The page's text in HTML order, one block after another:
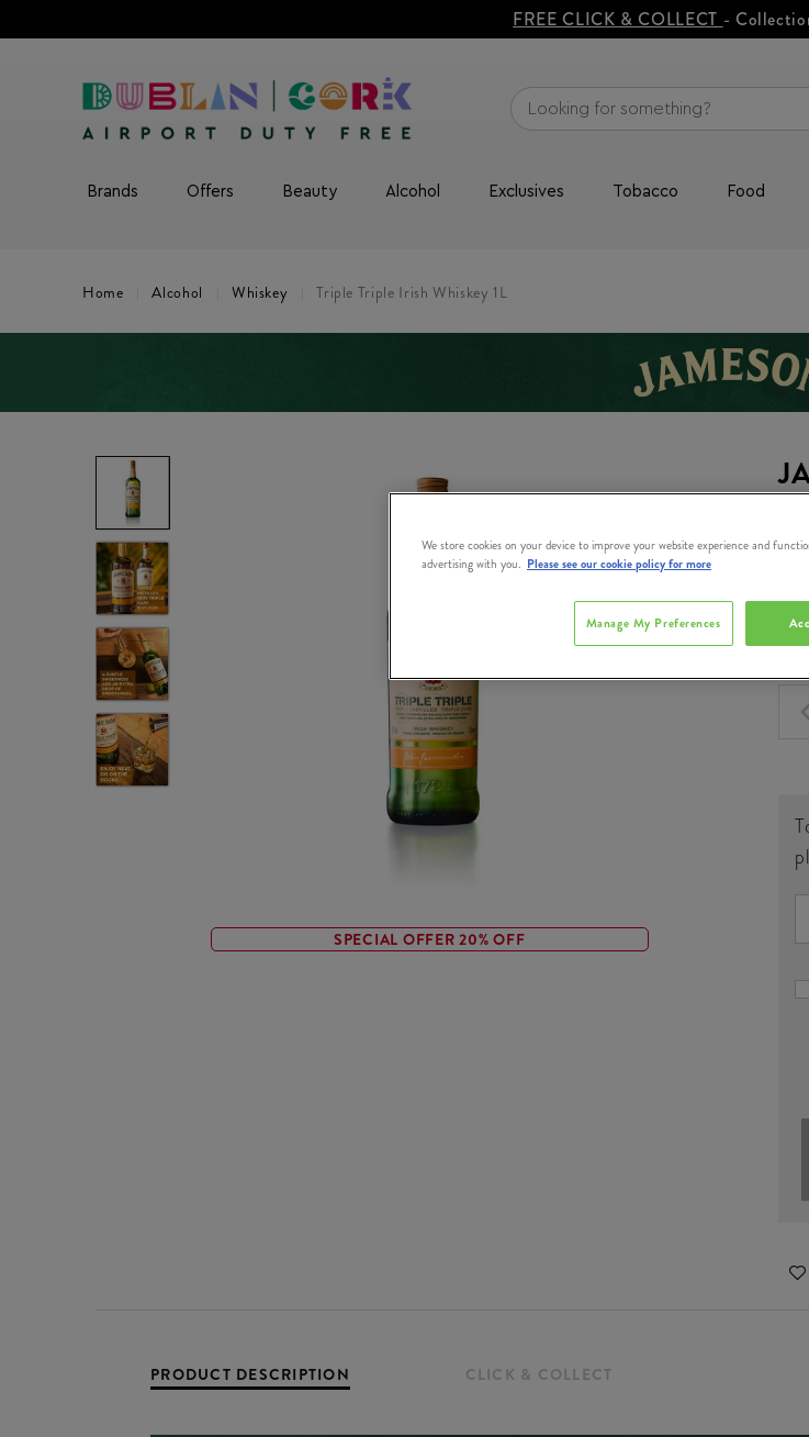
FREE CLICK & COLLECT -
Brands Offers Beauty Alcohol Exclusives Tobacco Food
Home Alcohol Whiskey Triple Triple Irish Whiskey 1L
SPECIAL OFFER 20% OFF
PRODUCT DESCRIPTION CLICK & COLLECT
We store cookies on your device to improve your website experience and
advertising with you. Please see our cookie policy for more
Manage My Preferences